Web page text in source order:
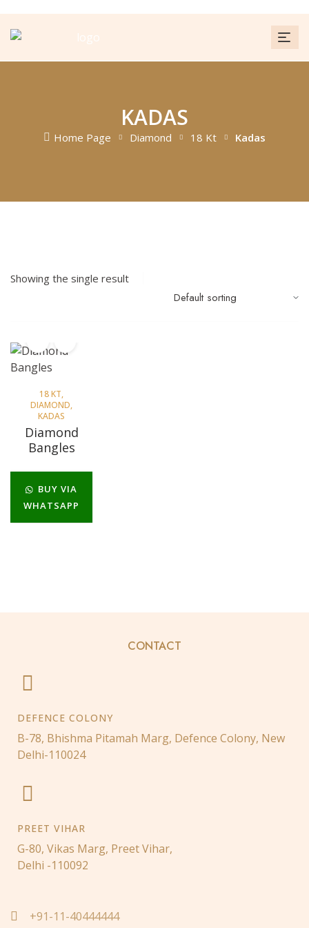
KADAS
Home Page Diamond 18 Kt Kadas
Showing the single result
18 KT,
DIAMOND,
KADAS
Diamond
Bangles
BUY VIA
WHATSAPP
CONTACT
DEFENCE COLONY
B-78, Bhishma Pitamah Marg, Defence Colony, New
Delhi-110024
PREET VIHAR
G-80, Vikas Marg, Preet Vihar,
Delhi -110092
+91-11-40444444